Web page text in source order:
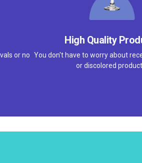
or no
High Quality
You don't have to worry about
or discolored